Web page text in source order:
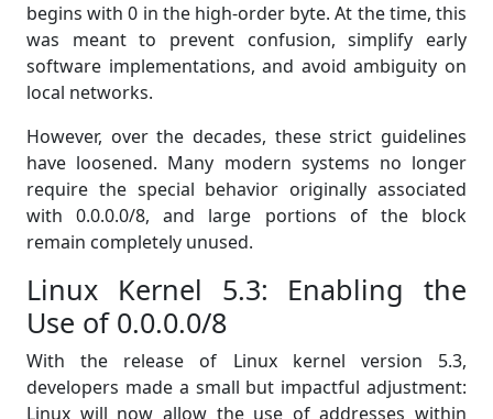
begins with 0 in the high-order byte. At the time, this
was meant to prevent confusion, simplify early
software implementations, and avoid ambiguity on
local networks.
However, over the decades, these strict guidelines
have loosened. Many modern systems no longer
require the special behavior originally associated
with 0.0.0.0/8, and large portions of the block
remain completely unused.
Linux Kernel 5.3: Enabling the
Use of 0.0.0.0/8
With the release of Linux kernel version 5.3,
developers made a small but impactful adjustment:
Linux will now allow the use of addresses within